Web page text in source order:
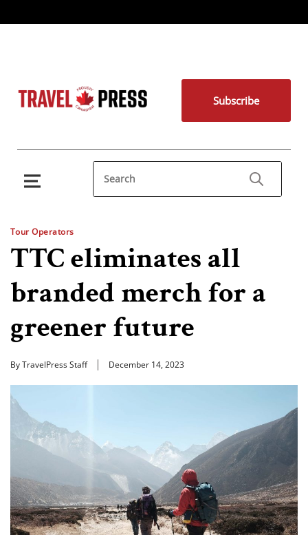
Subscribe
Tour Operators
TTC eliminates all
branded merch for a
greener future
By TravelPress Staff December 14, 2023